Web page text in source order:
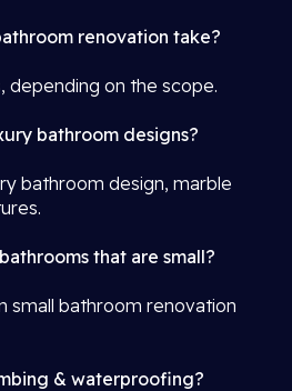
renovation take?
depending on the scope.
bathroom designs?
bathroom design, marble
that are small?
small bathroom renovation
& waterproofing?